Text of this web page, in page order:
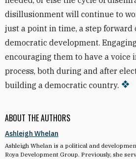
ABOUT THE AUTHORS
Ashleigh Whelan
Ashleigh Whelan is a political and
Roya Development Group. Previously, she
disillusionment will continue to
just a point in time, a step forward
democratic development.
encouraging them to have a
process, both during and after
building a democratic country.